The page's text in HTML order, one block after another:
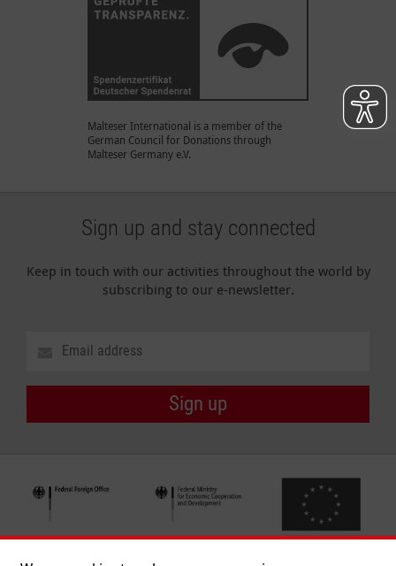
Malteser International is a member of the
German Council for Donations through
Malteser Germany e.V.
Sign up and stay connected
Keep in touch with our activities throughout the world by
subscribing to our e-newsletter.
Sign up